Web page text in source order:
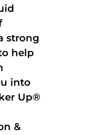
strong
help
into
Up®
&